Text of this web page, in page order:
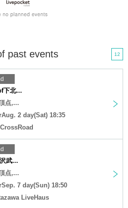
past events 12
下北...
点,...
2 day(Sat) 18:35
武...
点,...
7 day(Sun) 18:50
LiveHaus